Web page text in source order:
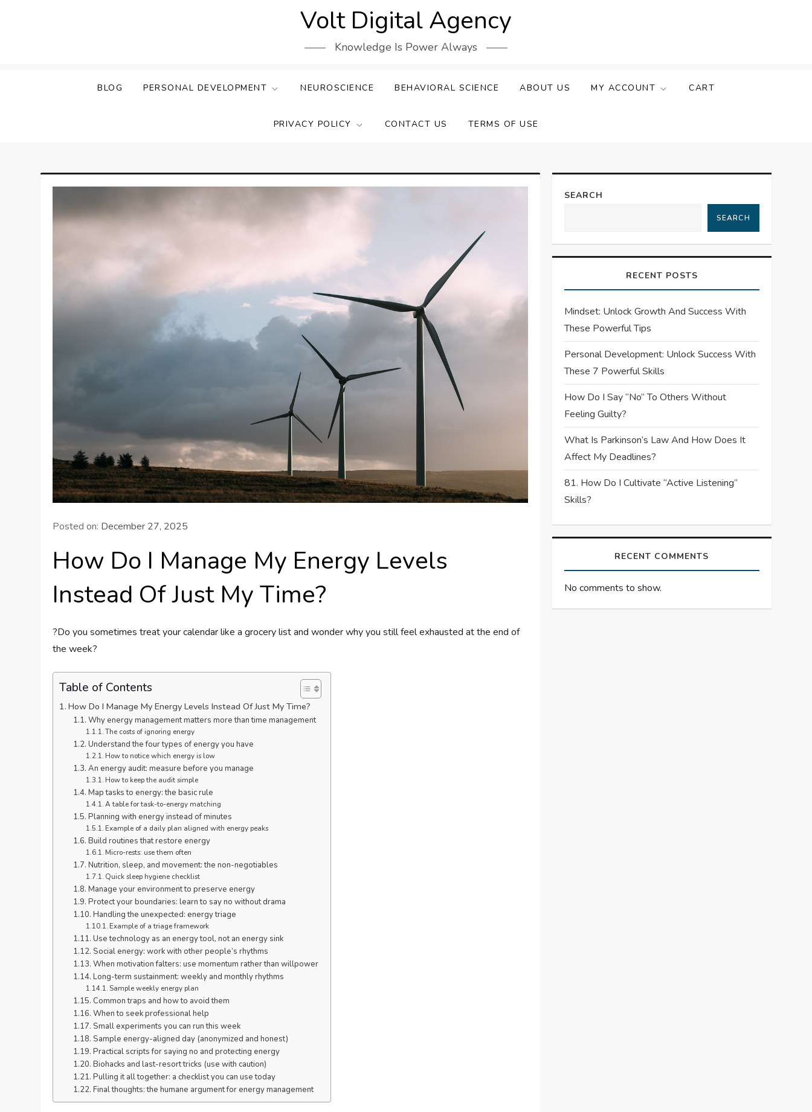
Volt Digital Agency
Knowledge Is Power Always
BLOG PERSONAL DEVELOPMENT NEUROSCIENCE BEHAVIORAL SCIENCE ABOUT US MY ACCOUNT CART
PRIVACY POLICY CONTACT US TERMS OF USE
Posted on: December 27, 2025
How Do I Manage My Energy Levels
Instead Of Just My Time?
?Do you sometimes treat your calendar like a grocery list and wonder why you still feel exhausted at the end of
the week?
Table of Contents
How Do I Manage My Energy Levels Instead Of Just My Time?
Why energy management matters more than time management
The costs of ignoring energy
Understand the four types of energy you have
How to notice which energy is low
An energy audit: measure before you manage
How to keep the audit simple
Map tasks to energy: the basic rule
A table for task-to-energy matching
Planning with energy instead of minutes
Example of a daily plan aligned with energy peaks
Build routines that restore energy
Micro-rests: use them often
Nutrition, sleep, and movement: the non-negotiables
Quick sleep hygiene checklist
Manage your environment to preserve energy
Protect your boundaries: learn to say no without drama
Handling the unexpected: energy triage
Example of a triage framework
Use technology as an energy tool, not an energy sink
Social energy: work with other people’s rhythms
When motivation falters: use momentum rather than willpower
Long-term sustainment: weekly and monthly rhythms
Sample weekly energy plan
Common traps and how to avoid them
When to seek professional help
Small experiments you can run this week
Sample energy-aligned day (anonymized and honest)
Practical scripts for saying no and protecting energy
Biohacks and last-resort tricks (use with caution)
Pulling it all together: a checklist you can use today
Final thoughts: the humane argument for energy management
SEARCH
SEARCH
RECENT POSTS
Mindset: Unlock Growth And Success With
These Powerful Tips
Personal Development: Unlock Success With
These 7 Powerful Skills
How Do I Say “No” To Others Without
Feeling Guilty?
What Is Parkinson’s Law And How Does It
Affect My Deadlines?
81. How Do I Cultivate “Active Listening”
Skills?
RECENT COMMENTS
No comments to show.